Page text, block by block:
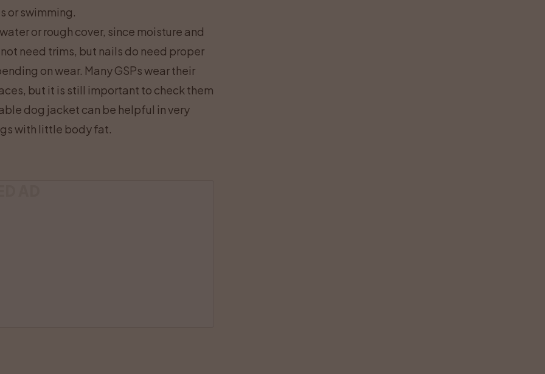
or swimming.
or rough cover, since moisture and
need trims, but nails do need proper
on wear. Many GSPs wear their
but it is still important to check them
dog jacket can be helpful in very
with little body fat.